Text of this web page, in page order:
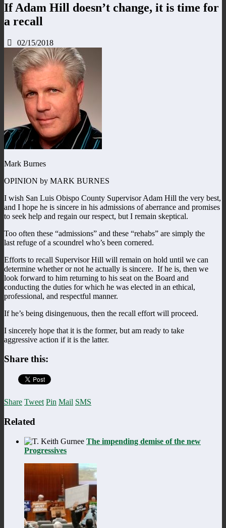
If Adam Hill doesn’t change, it is time for
a recall
02/15/2018
Mark Burnes
OPINION by MARK BURNES
I wish San Luis Obispo County Supervisor Adam Hill the very best,
and I hope he is sincere in his admissions of aberrance and promises
to seek help and regain our respect, but I remain skeptical.
Too often these “admissions” and these “rehabs” are simply the
last refuge of a scoundrel who’s been cornered.
Efforts to recall Supervisor Hill will remain on hold until we can
determine whether or not he actually is sincere. If he is, then we
look forward to him returning to his seat on the Board and
conducting the duties for which he was elected in an ethical,
professional, and respectful manner.
If he’s being disingenuous, then the recall effort will proceed.
I sincerely hope that it is the former, but am ready to take
aggressive action if it is the latter.
Share this:
Share Tweet Pin Mail SMS
Related
The impending demise of the new
Progressives